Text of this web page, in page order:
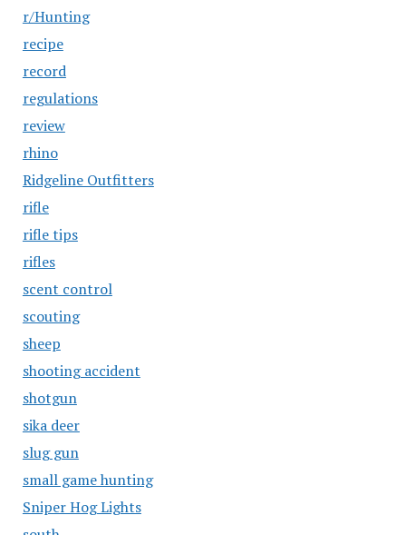
r/Hunting
recipe
record
regulations
review
rhino
Ridgeline Outfitters
rifle
rifle tips
rifles
scent control
scouting
sheep
shooting accident
shotgun
sika deer
slug gun
small game hunting
Sniper Hog Lights